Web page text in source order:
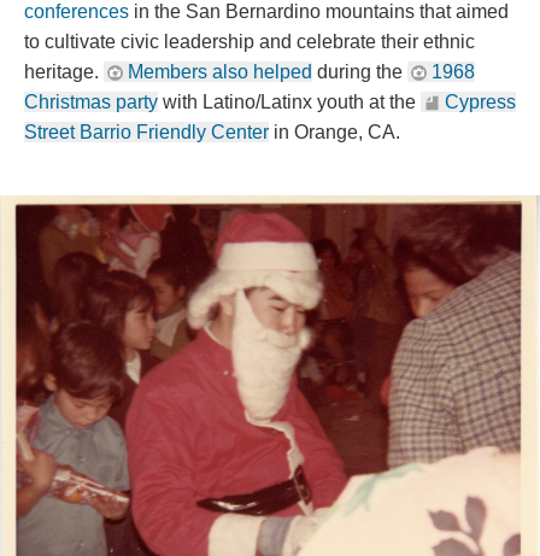
conference in the San Bernardino mountains that aimed
to cultivate civic leadership and celebrate their ethnic
heritage.
Members also helped during the
1968
Christmas party with Latino/Latinx youth at the
Cypress
Street Barrio Friendly Center in Orange, CA.